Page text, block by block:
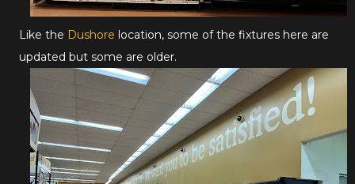
Like the Dushore location, some of the fixtures here are
updated but some are older.